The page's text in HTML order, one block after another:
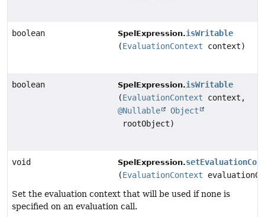
boolean SpelExpression.isWritable
(EvaluationContext context)
boolean SpelExpression.isWritable
(EvaluationContext context,
@Nullable
Object
rootObject)
void SpelExpression.
(EvaluationContext
Set the evaluation context that will be used if none is
specified on an evaluation call.